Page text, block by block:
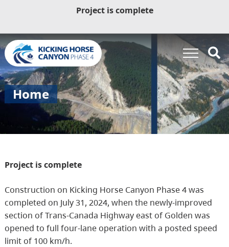
Project is complete
Home
Project is complete
Construction on Kicking Horse Canyon Phase 4 was
completed on July 31, 2024, when the newly-improved
section of Trans-Canada Highway east of Golden was
opened to full four-lane operation with a posted speed
limit of 100 km/h.